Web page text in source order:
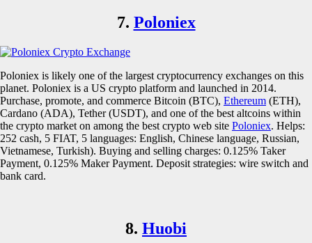
7. Poloniex
Poloniex is likely one of the largest cryptocurrency exchanges on this
planet. Poloniex is a US crypto platform and launched in 2014.
Purchase, promote, and commerce Bitcoin (BTC), Ethereum (ETH),
Cardano (ADA), Tether (USDT), and one of the best altcoins within
the crypto market on among the best crypto web site Poloniex. Helps:
252 cash, 5 FIAT, 5 languages: English, Chinese language, Russian,
Vietnamese, Turkish). Buying and selling charges: 0.125% Taker
Payment, 0.125% Maker Payment. Deposit strategies: wire switch and
bank card.
8. Huobi